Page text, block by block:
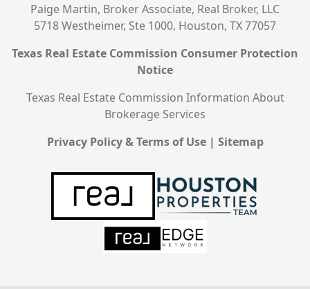
Paige Martin, Broker Associate, Real Broker, LLC
5718 Westheimer, Ste 1000, Houston, TX 77057
Texas Real Estate Commission Consumer Protection
Notice
Texas Real Estate Commission Information About
Brokerage Services
Privacy Policy & Terms of Use| Sitemap